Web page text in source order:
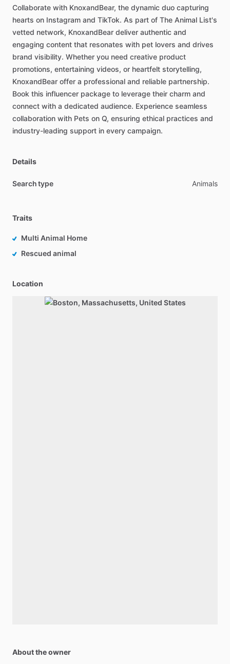
Collaborate with KnoxandBear, the dynamic duo capturing
hearts on Instagram and TikTok. As part of The Animal List's
vetted network, KnoxandBear deliver authentic and
engaging content that resonates with pet lovers and drives
brand visibility. Whether you need creative product
promotions, entertaining videos, or heartfelt storytelling,
KnoxandBear offer a professional and reliable partnership.
Book this influencer package to leverage their charm and
connect with a dedicated audience. Experience seamless
collaboration with Pets on Q, ensuring ethical practices and
industry-leading support in every campaign.
Details
Search type Animals
Traits
Multi Animal Home
Rescued animal
Location
About the owner